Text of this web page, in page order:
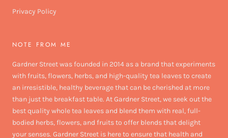
Privacy Policy
NOTE FROM ME
Gardner Street was founded in 2014 as a brand that experiments
with fruits, flowers, herbs, and high-quality tea leaves to create
an irresistible, healthy beverage that can be cherished at more
than just the breakfast table. At Gardner Street, we seek out the
best quality whole tea leaves and blend them with real, full-
bodied herbs, flowers, and fruits to offer blends that delight
your senses. Gardner Street is here to ensure that health and